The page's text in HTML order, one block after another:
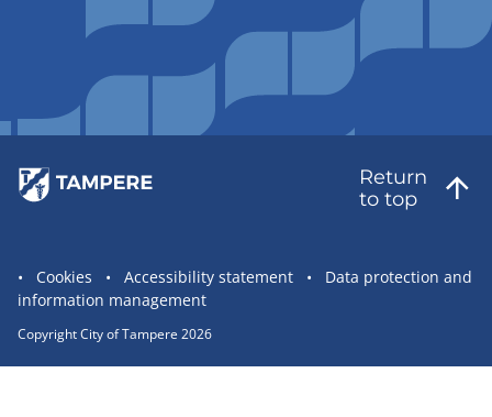
Return
to top
Site
statement
links
Cookies Accessibility statement
Data protection and
information management
Copyright City of Tampere 2026